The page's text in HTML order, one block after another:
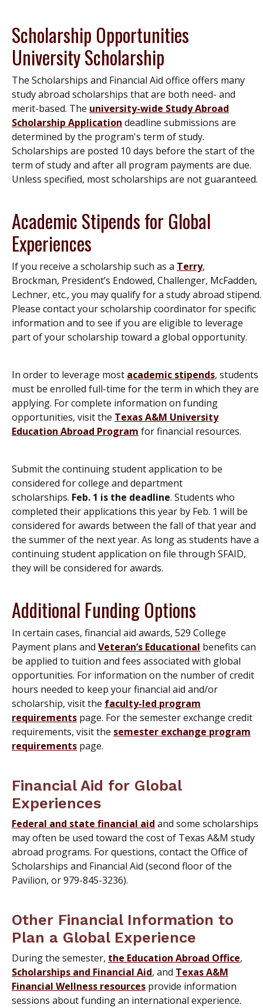
Scholarship Opportunities
University Scholarship
The Scholarships and Financial Aid office offers many
study abroad scholarships that are both need- and
merit-based. The university-wide Study Abroad
Scholarship Application deadline submissions are
determined by the program's term of study.
Scholarships are posted 10 days before the start of the
term of study and after all program payments are due.
Unless specified, most scholarships are not guaranteed.
Academic Stipends for Global
Experiences
If you receive a scholarship such as a Terry,
Brockman, President’s Endowed, Challenger, McFadden,
Lechner, etc., you may qualify for a study abroad stipend.
Please contact your scholarship coordinator for specific
information and to see if you are eligible to leverage
part of your scholarship toward a global opportunity.
In order to leverage most academic stipends, students
must be enrolled full-time for the term in which they are
applying. For complete information on funding
opportunities, visit the Texas A&M University
Education Abroad Program for financial resources.
Submit the continuing student application to be
considered for college and department
scholarships. Feb. 1 is the deadline. Students who
completed their applications this year by Feb. 1 will be
considered for awards between the fall of that year and
the summer of the next year. As long as students have a
continuing student application on file through SFAID,
they will be considered for awards.
Additional Funding Options
In certain cases, financial aid awards, 529 College
Payment plans and Veteran’s Educational benefits can
be applied to tuition and fees associated with global
opportunities. For information on the number of credit
hours needed to keep your financial aid and/or
scholarship, visit the faculty-led program
requirements page. For the semester exchange credit
requirements, visit the semester exchange program
requirements page.
Financial Aid for Global
Experiences
Federal and state financial aid and some scholarships
may often be used toward the cost of Texas A&M study
abroad programs. For questions, contact the Office of
Scholarships and Financial Aid (second floor of the
Pavilion, or 979-845-3236).
Other Financial Information to
Plan a Global Experience
During the semester, the Education Abroad Office,
Scholarships and Financial Aid, and Texas A&M
Financial Wellness resources provide information
sessions about funding an international experience.